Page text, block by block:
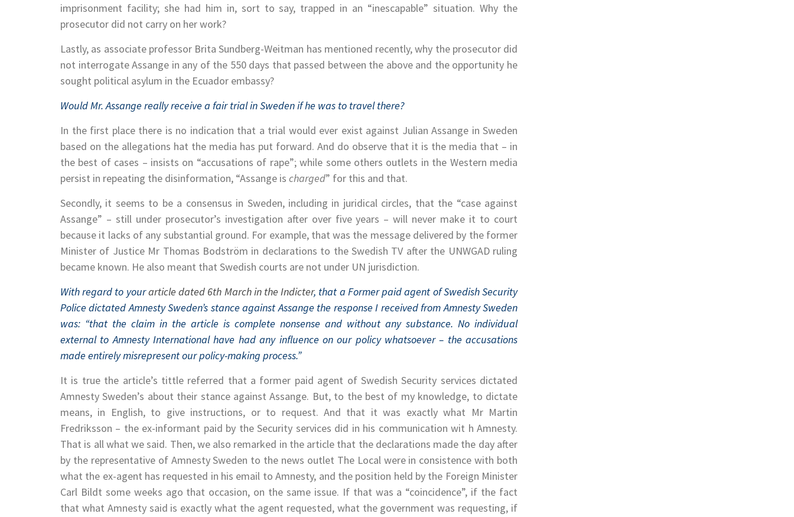
imprisonment facility; she had him in, sort to say, trapped in an “inescapable” situation. Why the
prosecutor did not carry on her work?
Lastly, as associate professor Brita Sundberg-Weitman has mentioned recently, why the prosecutor did
not interrogate Assange in any of the 550 days that passed between the above and the opportunity he
sought political asylum in the Ecuador embassy?
Would Mr. Assange really receive a fair trial in Sweden if he was to travel there?
In the first place there is no indication that a trial would ever exist against Julian Assange in Sweden
based on the allegations hat the media has put forward. And do observe that it is the media that – in
the best of cases – insists on “accusations of rape”; while some others outlets in the Western media
persist in repeating the disinformation, “Assange is charged” for this and that.
Secondly, it seems to be a consensus in Sweden, including in juridical circles, that the “case against
Assange” – still under prosecutor’s investigation after over five years – will never make it to court
because it lacks of any substantial ground. For example, that was the message delivered by the former
Minister of Justice Mr Thomas Bodström in declarations to the Swedish TV after the UNWGAD ruling
became known. He also meant that Swedish courts are not under UN jurisdiction.
With regard to yourarticle dated 6th March in the Indicter, that a Former paid agent of Swedish Security
Police dictated Amnesty Sweden’s stance against Assange the response I received from Amnesty Sweden
was: “that the claim in the article is complete nonsense and without any substance. No individual
external to Amnesty International have had any influence on our policy whatsoever – the accusations
made entirely misrepresent our policy-making process.”
It is true the article’s tittle referred that a former paid agent of Swedish Security services dictated
Amnesty Sweden’s about their stance against Assange. But, to the best of my knowledge, to dictate
means, in English, to give instructions, or to request. And that it was exactly what Mr Martin
Fredriksson – the ex-informant paid by the Security services did in his communication wit h Amnesty.
That is all what we said. Then, we also remarked in the article that the declarations made the day after
by the representative of Amnesty Sweden to the news outlet The Local were in consistence with both
what the ex-agent has requested in his email to Amnesty, and the position held by the Foreign Minister
Carl Bildt some weeks ago that occasion, on the same issue. If that was a “coincidence”, if the fact
that what Amnesty said is exactly what the agent requested, what the government was requesting, if